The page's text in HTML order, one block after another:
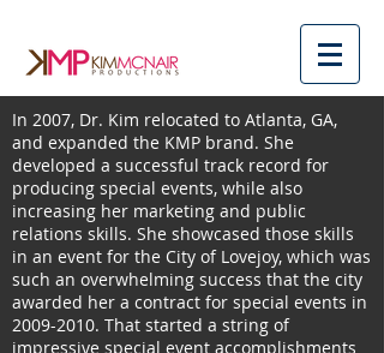
In 2007, Dr. Kim relocated to Atlanta, GA,
and expanded the KMP brand. She
developed a successful track record for
producing special events, while also
increasing her marketing and public
relations skills. She showcased those skills
in an event for the City of Lovejoy, which was
such an overwhelming success that the city
awarded her a contract for special events in
2009-2010. That started a string of
impressive special event accomplishments